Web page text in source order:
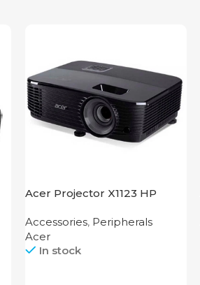
Acer Projector X1123 HP
Accessories, Peripherals
Acer
In stock